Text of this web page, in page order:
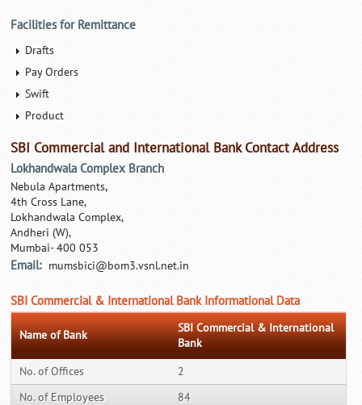
Facilities for Remittance
Drafts
Pay Orders
Swift
Product
SBI Commercial and International Bank Contact Address
Lokhandwala Complex Branch
Nebula Apartments,
4th Cross Lane,
Lokhandwala Complex,
Andheri (W),
Mumbai- 400 053
Email: mumsbici@bom3.vsnl.net.in
SBI Commercial & International Bank Informational Data
Name of Bank
SBI Commercial & International
Bank
No. of Offices
2
No. of Employees
84